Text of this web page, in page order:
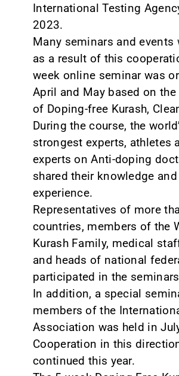
International Testing
2023.
Many seminars and events
as a result of this
week online seminar was
April and May based on
of Doping-free Kurash,
During the course, the
strongest experts, athletes
experts on Anti-doping
shared their knowledge and
experience.
Representatives of more
countries, members of the
Kurash Family, medical
and heads of national
participated in the
In addition, a special
members of the
Association was held in
Cooperation in this
continued this year.